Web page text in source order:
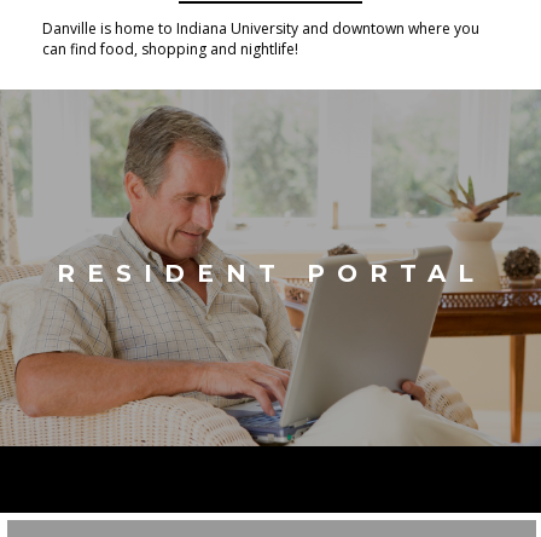
Danville is home to Indiana University and downtown where you
can find food, shopping and nightlife!
RESIDENT PORTAL